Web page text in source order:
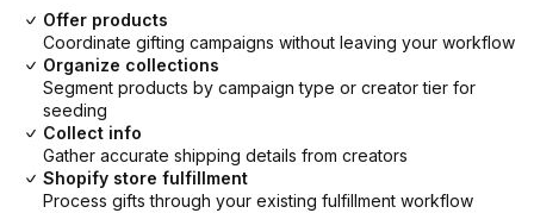
Offer products
Coordinate gifting campaigns without leaving your workflow
Organize collections
Segment products by campaign type or creator tier for
seeding
Collect info
Gather accurate shipping details from creators
Shopify store fulfillment
Process gifts through your existing fulfillment workflow